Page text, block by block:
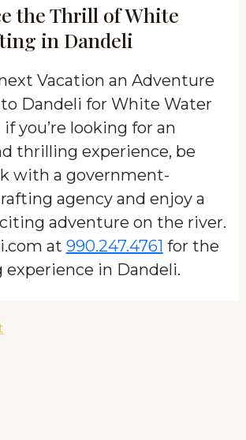
the Thrill of White
in Dandeli
Vacation an Adventure
Dandeli for White Water
if you’re looking for an
thrilling experience, be
with a government-
agency and enjoy a
adventure on the river.
at 990.247.4761 for the
experience in Dandeli.